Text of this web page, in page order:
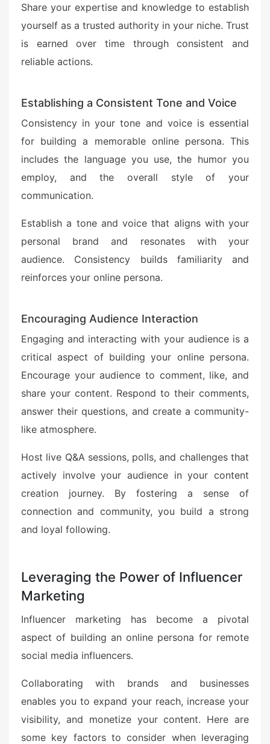
Share your expertise and knowledge to establish
yourself as a trusted authority in your niche. Trust
is earned over time through consistent and
reliable actions.
Establishing a Consistent Tone and Voice
Consistency in your tone and voice is essential
for building a memorable online persona. This
includes the language you use, the humor you
employ, and the overall style of your
communication.
Establish a tone and voice that aligns with your
personal brand and resonates with your
audience. Consistency builds familiarity and
reinforces your online persona.
Encouraging Audience Interaction
Engaging and interacting with your audience is a
critical aspect of building your online persona.
Encourage your audience to comment, like, and
share your content. Respond to their comments,
answer their questions, and create a community-
like atmosphere.
Host live Q&A sessions, polls, and challenges that
actively involve your audience in your content
creation journey. By fostering a sense of
connection and community, you build a strong
and loyal following.
Leveraging the Power of Influencer
Marketing
Influencer marketing has become a pivotal
aspect of building an online persona for remote
social media influencers.
Collaborating with brands and businesses
enables you to expand your reach, increase your
visibility, and monetize your content. Here are
some key factors to consider when leveraging